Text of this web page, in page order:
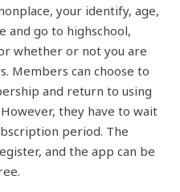
your identify, age,
and go to highschool,
whether or not you are
Members can choose to
and return to using
they have to wait
period. The
and the app can be